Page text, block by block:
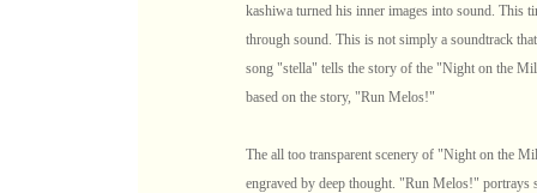
kashiwa turned his inner images into sound. This
through sound. This is not simply a soundtrack
song "stella" tells the story of the "Night on the
based on the story, "Run Melos!"
The all too transparent scenery of "Night on the
engraved by deep thought. "Run Melos!" portrays